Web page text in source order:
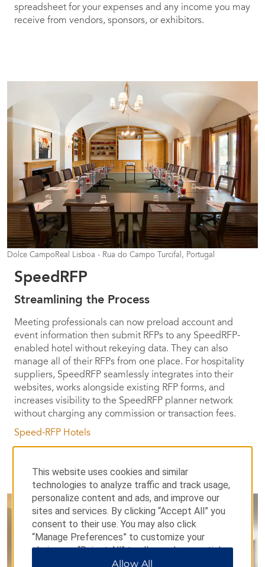
spreadsheet for your expenses and any income you may
receive from vendors, sponsors, or exhibitors.
Dolce CampoReal Lisboa - Rua do Campo Turcifal, Portugal
SpeedRFP
Streamlining the Process
Meeting professionals can now preload account and
event information then submit RFPs to any SpeedRFP-
enabled hotel without rekeying data. They can also
manage all of their RFPs from one place. For hospitality
suppliers, SpeedRFP seamlessly integrates into their
websites, works alongside existing RFP forms, and
increases visibility to the SpeedRFP planner network
without charging any commission or transaction fees.
Speed-RFP Hotels
This website uses cookies and similar
technologies to analyze traffic and track usage,
personalize content and ads, and improve our
sites and services. By clicking “Accept All” you
consent to their use. You may also click
“Manage Preferences” to customize your
choices or “Reject All” to allow only essential
cookies. For additional information, please visit
Allow All